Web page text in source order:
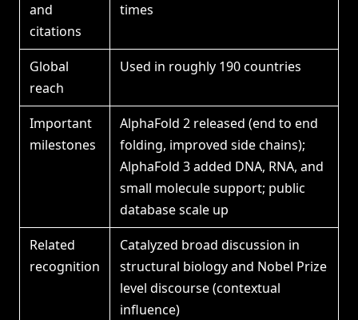
and
citations
times
Global
reach
Used in roughly 190 countries
Important
milestones
AlphaFold 2 released (end to end
folding, improved side chains);
AlphaFold 3 added DNA, RNA, and
small molecule support; public
database scale up
Related
recognition
Catalyzed broad discussion in
structural biology and Nobel Prize
level discourse (contextual
influence)